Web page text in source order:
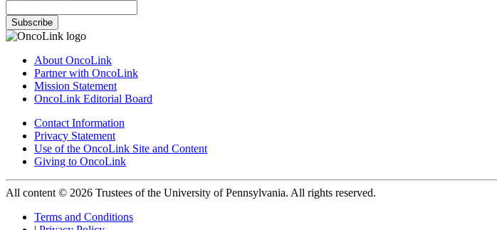
Subscribe
About OncoLink
Partner with OncoLink
Mission Statement
OncoLink Editorial Board
Contact Information
Privacy Statement
Use of the OncoLink Site and Content
Giving to OncoLink
All content © 2026 Trustees of the University of Pennsylvania. All rights reserved.
Terms and Conditions